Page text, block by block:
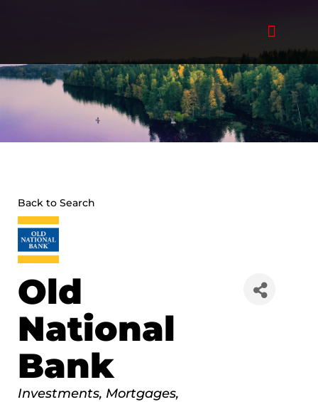
Back to Search
Old
National
Bank
Categories
Investments Mortgages